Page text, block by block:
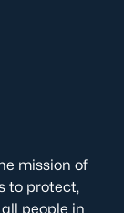
mission of
to protect,
people in